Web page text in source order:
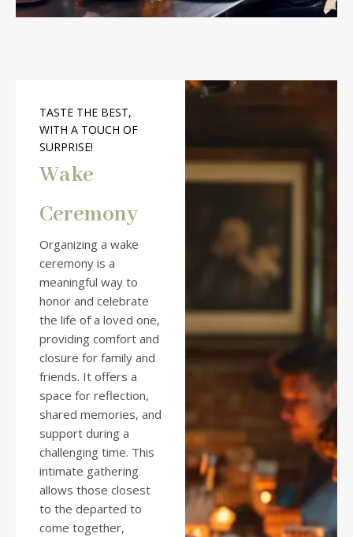
TASTE THE BEST,
WITH A TOUCH OF
SURPRISE!
Wake
Ceremony
Organizing a wake
ceremony is a
meaningful way to
honor and celebrate
the life of a loved one,
providing comfort and
closure for family and
friends. It offers a
space for reflection,
shared memories, and
support during a
challenging time. This
intimate gathering
allows those closest
to the departed to
come together,